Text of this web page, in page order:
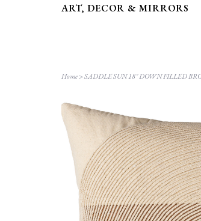
ART, DECOR & MIRRORS
Home>SADDLE SUN 18" DOWN FILLED